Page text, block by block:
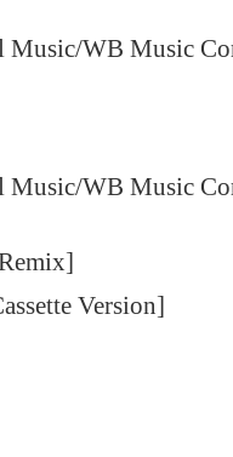
Music/WB Music
Music/WB Music
Version]